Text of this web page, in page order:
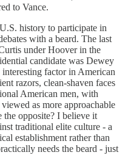
to Vance.
history to participate in
with a beard. The last
under Hoover in the
candidate was Dewey
factor in American
razors, clean-shaven faces
American men, with
as more approachable
opposite? I believe it
traditional elite culture - a
establishment rather than
needs the beard - just